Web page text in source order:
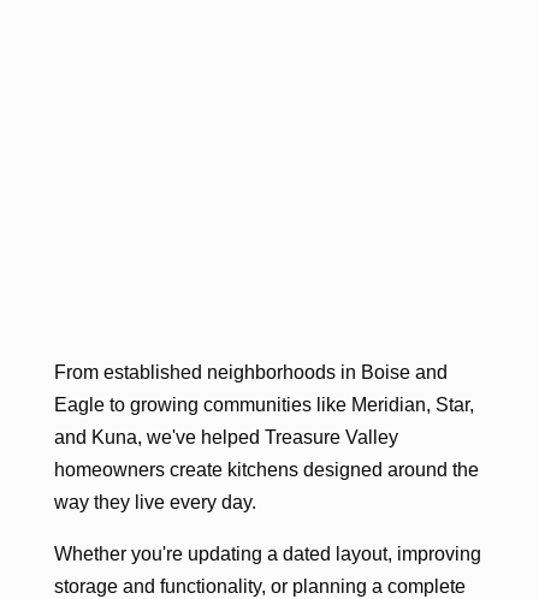
From established neighborhoods in Boise and
Eagle to growing communities like Meridian, Star,
and Kuna, we've helped Treasure Valley
homeowners create kitchens designed around the
way they live every day.
Whether you're updating a dated layout, improving
storage and functionality, or planning a complete